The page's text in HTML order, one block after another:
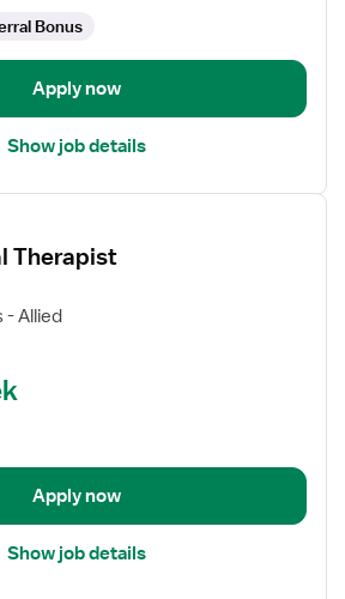
Bonus
Apply now
Show job details
Therapist
- Allied
Apply now
Show job details